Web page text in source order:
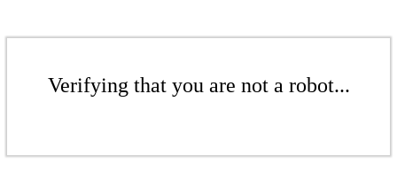
Verifying that you are not a robot...